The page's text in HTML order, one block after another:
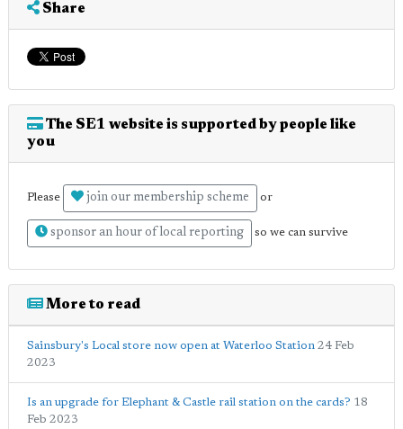
Share
The SE1 website is supported by people like
you
Please join our membership scheme or
sponsor an hour of local reporting so we can survive
More to read
Sainsbury's Local store now open at Waterloo Station 24 Feb
2023
Is an upgrade for Elephant & Castle rail station on the cards? 18
Feb 2023